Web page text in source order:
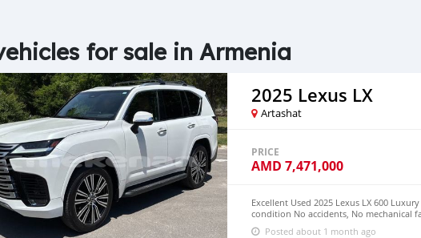
for sale in Armenia
2025 Lexus LX
Artashat
PRICE
AMD 7,471,000
Excellent Used 2025 Lexus LX 600
condition No accidents, No mechanical
drive. Email me on (
Posted about 1 month ago